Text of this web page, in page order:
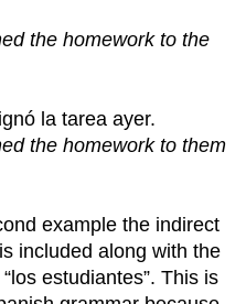
the homework to the
la tarea ayer.
the homework to them
example the indirect
included along with the
estudiantes”. This is